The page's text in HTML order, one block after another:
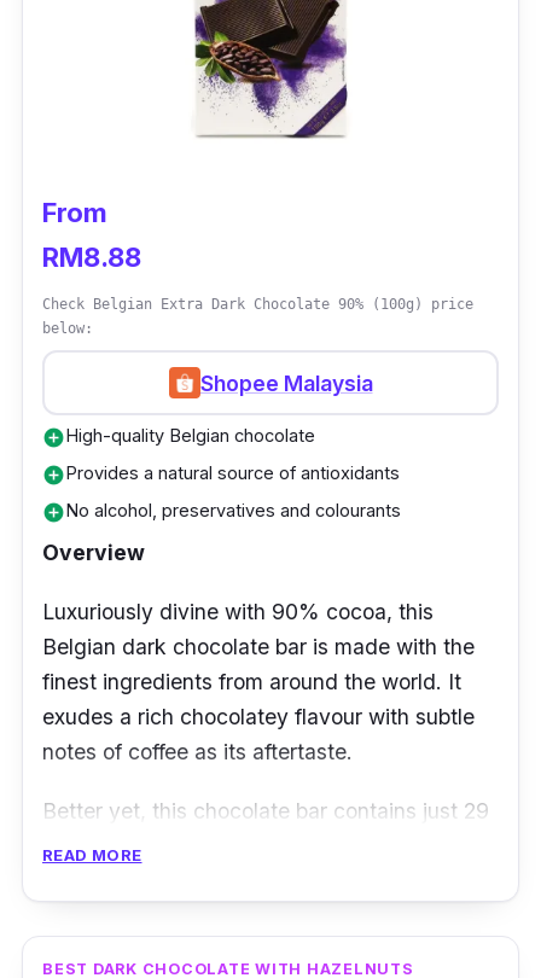
confectionary ganaches, mousses, biscuits,
sauces, drinks and a wide variety of other
applications. Fancy having the finest
chocolate glazed over your brownies or cake?
From
RM8.88
Check Belgian Extra Dark Chocolate 90% (100g) price
below:
Shopee Malaysia
add_circleHigh-quality Belgian chocolate
add_circleProvides a natural source of antioxidants
add_circleNo alcohol, preservatives and colourants
Overview
Luxuriously divine with 90% cocoa, this
Belgian dark chocolate bar is made with the
finest ingredients from around the world. It
exudes a rich chocolatey flavour with subtle
notes of coffee as its aftertaste.
Better yet, this chocolate bar contains just 29
calories. That means this vegan and keto-
READ MORE
BEST DARK CHOCOLATE WITH HAZELNUTS